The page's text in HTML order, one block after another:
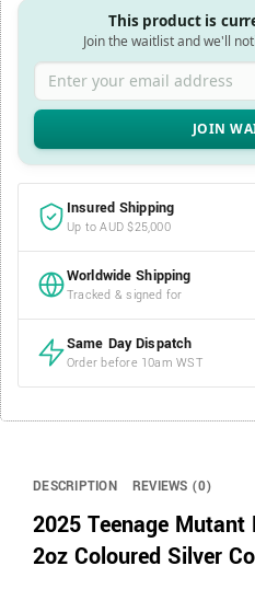
This product is
Join the waitlist and we'll
Enter your email address
Insured Shipping
Up to AUD $25,000
Worldwide Shipping
Tracked & signed for
Same Day Dispatch
Order before 10am WST
DESCRIPTION REVIEWS (0)
2025 Teenage
2oz Coloured Silver